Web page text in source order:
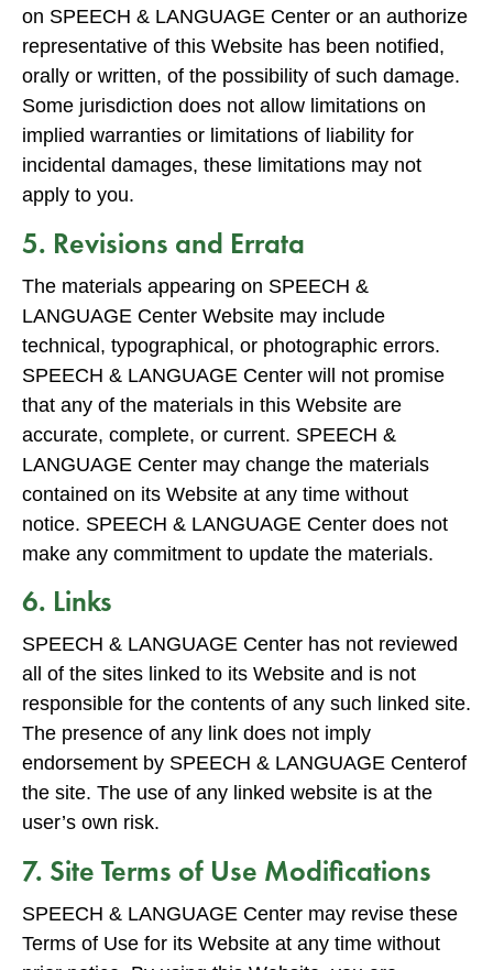
on SPEECH & LANGUAGE Center or an authorize
representative of this Website has been notified,
orally or written, of the possibility of such damage.
Some jurisdiction does not allow limitations on
implied warranties or limitations of liability for
incidental damages, these limitations may not
apply to you.
5. Revisions and Errata
The materials appearing on SPEECH &
LANGUAGE Center Website may include
technical, typographical, or photographic errors.
SPEECH & LANGUAGE Center will not promise
that any of the materials in this Website are
accurate, complete, or current. SPEECH &
LANGUAGE Center may change the materials
contained on its Website at any time without
notice. SPEECH & LANGUAGE Center does not
make any commitment to update the materials.
6. Links
SPEECH & LANGUAGE Center has not reviewed
all of the sites linked to its Website and is not
responsible for the contents of any such linked site.
The presence of any link does not imply
endorsement by SPEECH & LANGUAGE Centerof
the site. The use of any linked website is at the
user’s own risk.
7. Site Terms of Use Modifications
SPEECH & LANGUAGE Center may revise these
Terms of Use for its Website at any time without